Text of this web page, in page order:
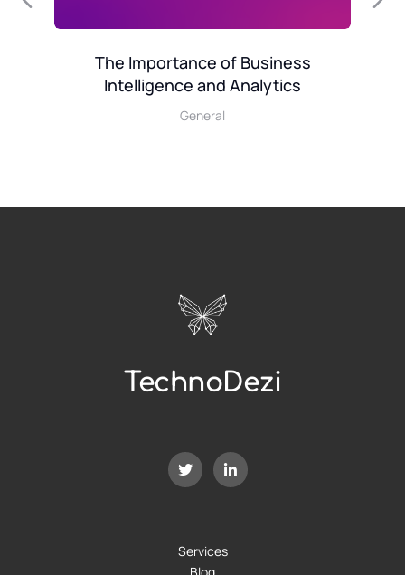
The Importance of Business
Intelligence and Analytics
General
TechnoDezi
Services